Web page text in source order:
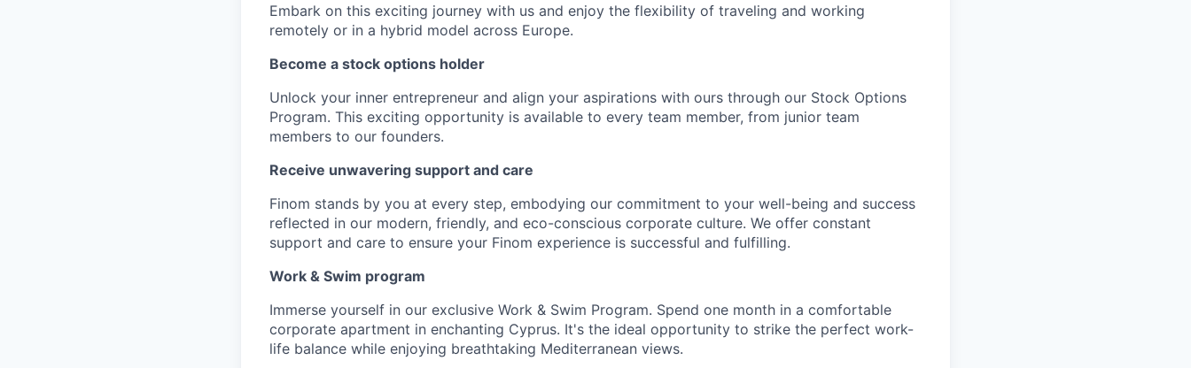
Embark on this exciting journey with us and enjoy the flexibility of traveling and working
remotely or in a hybrid model across Europe.
Become a stock options holder
Unlock your inner entrepreneur and align your aspirations with ours through our Stock Options
Program. This exciting opportunity is available to every team member, from junior team
members to our founders.
Receive unwavering support and care
Finom stands by you at every step, embodying our commitment to your well-being and success
reflected in our modern, friendly, and eco-conscious corporate culture. We offer constant
support and care to ensure your Finom experience is successful and fulfilling.
Work & Swim program
Immerse yourself in our exclusive Work & Swim Program. Spend one month in a comfortable
corporate apartment in enchanting Cyprus. It's the ideal opportunity to strike the perfect work-
life balance while enjoying breathtaking Mediterranean views.